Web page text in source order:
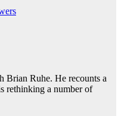
Ruhe. He recounts a
rethinking a number of